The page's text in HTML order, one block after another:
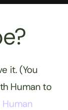
it. (You
Human to